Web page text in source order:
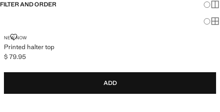
FILTER AND ORDER
NEW NOW
Printed halter top
PRINTED HALTER TOP
Current price [$ 79.95 ]
$ 79.95
ADD